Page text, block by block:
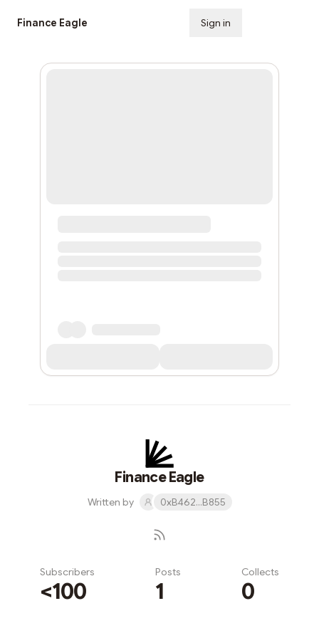
Finance Eagle Sign in
Finance Eagle
Written by 0xB462...B855
Subscribers
<100
Posts
1
Collects
0